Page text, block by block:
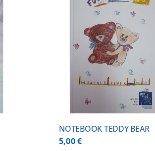
NOTEBOOK TEDDY BEAR
5,00€
DETAILS